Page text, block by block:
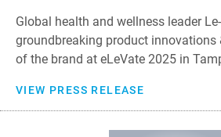
Global health and wellness leader
groundbreaking product innovations
of the brand at eLeVate 2025 in
VIEW PRESS RELEASE